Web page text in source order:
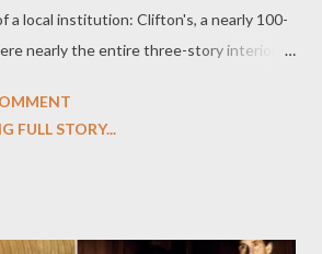
a local institution: Clifton's, a nearly 100-
nearly the entire three-story interior is
painted to resemble a forest, and there
FULL STORY...